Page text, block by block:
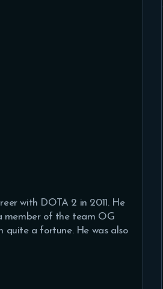
with DOTA 2 in 2011. He
member of the team OG
quite a fortune. He was also